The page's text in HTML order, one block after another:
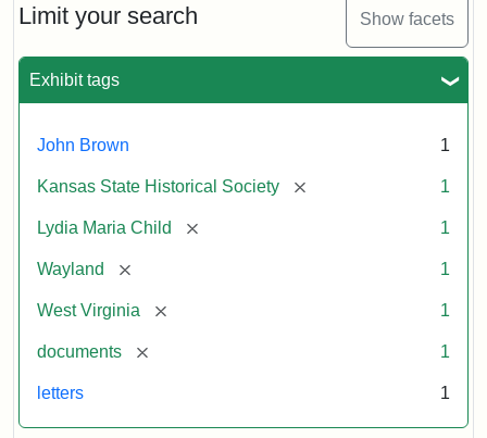
Limit your search Show facets
Exhibit tags
John Brown 1
Kansas State Historical Society [remove] 1
Lydia Maria Child [remove] 1
Wayland [remove] 1
West Virginia [remove] 1
documents [remove] 1
letters 1